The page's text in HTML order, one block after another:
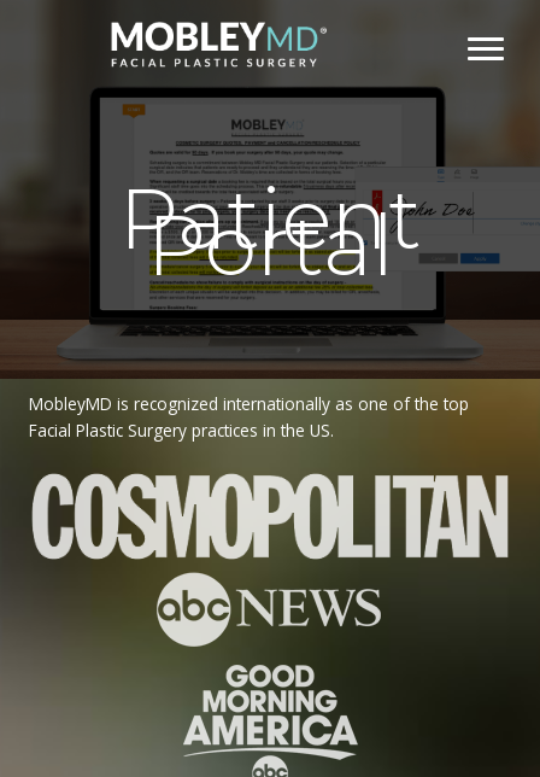
Patient
Portal
MobleyMD is recognized internationally as one of the top
Facial Plastic Surgery practices in the US.